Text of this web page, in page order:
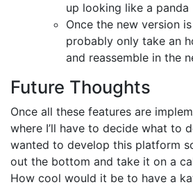
up looking like a panda
Once the new version
probably only take an
and reassemble in the
Future Thoughts
Once all these features are
where I’ll have to decide what to
wanted to develop this platform
out the bottom and take it on a
How cool would it be to have a